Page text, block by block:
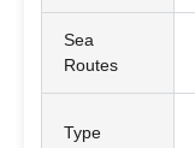
Sea
Routes
Type